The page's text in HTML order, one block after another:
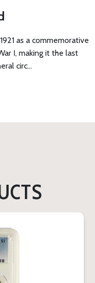
as a commemorative
I, making it the last
circ…